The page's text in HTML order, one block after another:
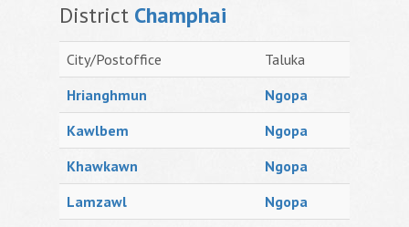
District Champhai
City/Postoffice
Taluka
Hrianghmun
Ngopa
Kawlbem
Ngopa
Khawkawn
Ngopa
Lamzawl
Ngopa